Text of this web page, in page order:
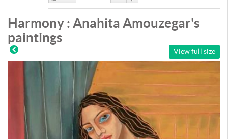
Like DisLike
Harmony : Anahita Amouzegar's
paintings
View full size